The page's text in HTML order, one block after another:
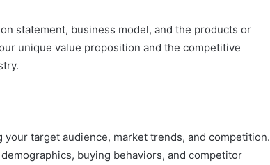
statement, business model, and the products or
unique value proposition and the competitive
target audience, market trends, and competition.
buying behaviors, and competitor